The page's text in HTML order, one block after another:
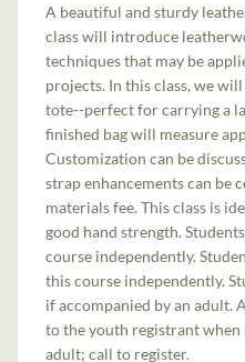
A beautiful and sturdy
class will introduce
techniques that may be
projects. In this class, we
tote--perfect for carrying a
finished bag will measure
Customization can be
strap enhancements can be
materials fee. This class is
good hand strength.
course independently.
this course independently.
if accompanied by an adult.
to the youth registrant
adult; call to register.